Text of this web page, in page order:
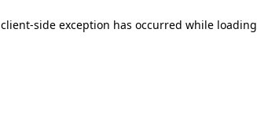
client-side exception has occurred while loading